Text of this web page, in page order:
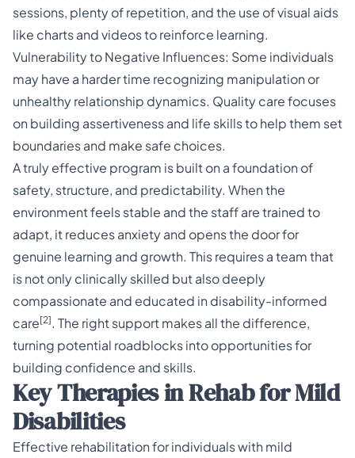
sessions, plenty of repetition, and the use of visual aids
like charts and videos to reinforce learning.
Vulnerability to Negative Influences: Some individuals
may have a harder time recognizing manipulation or
unhealthy relationship dynamics. Quality care focuses
on building assertiveness and life skills to help them set
boundaries and make safe choices.
A truly effective program is built on a foundation of
safety, structure, and predictability. When the
environment feels stable and the staff are trained to
adapt, it reduces anxiety and opens the door for
genuine learning and growth. This requires a team that
is not only clinically skilled but also deeply
compassionate and educated in disability-informed
care[2]. The right support makes all the difference,
turning potential roadblocks into opportunities for
building confidence and skills.
Key Therapies in Rehab for Mild
Disabilities
Effective rehabilitation for individuals with mild